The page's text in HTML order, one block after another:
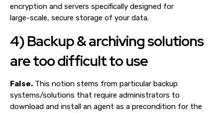
encryption and servers specifically designed for
large-scale, secure storage of your data.
4) Backup & archiving solutions
are too difficult to use
False. This notion stems from particular backup
systems/solutions that require administrators to
download and install an agent as a precondition for the